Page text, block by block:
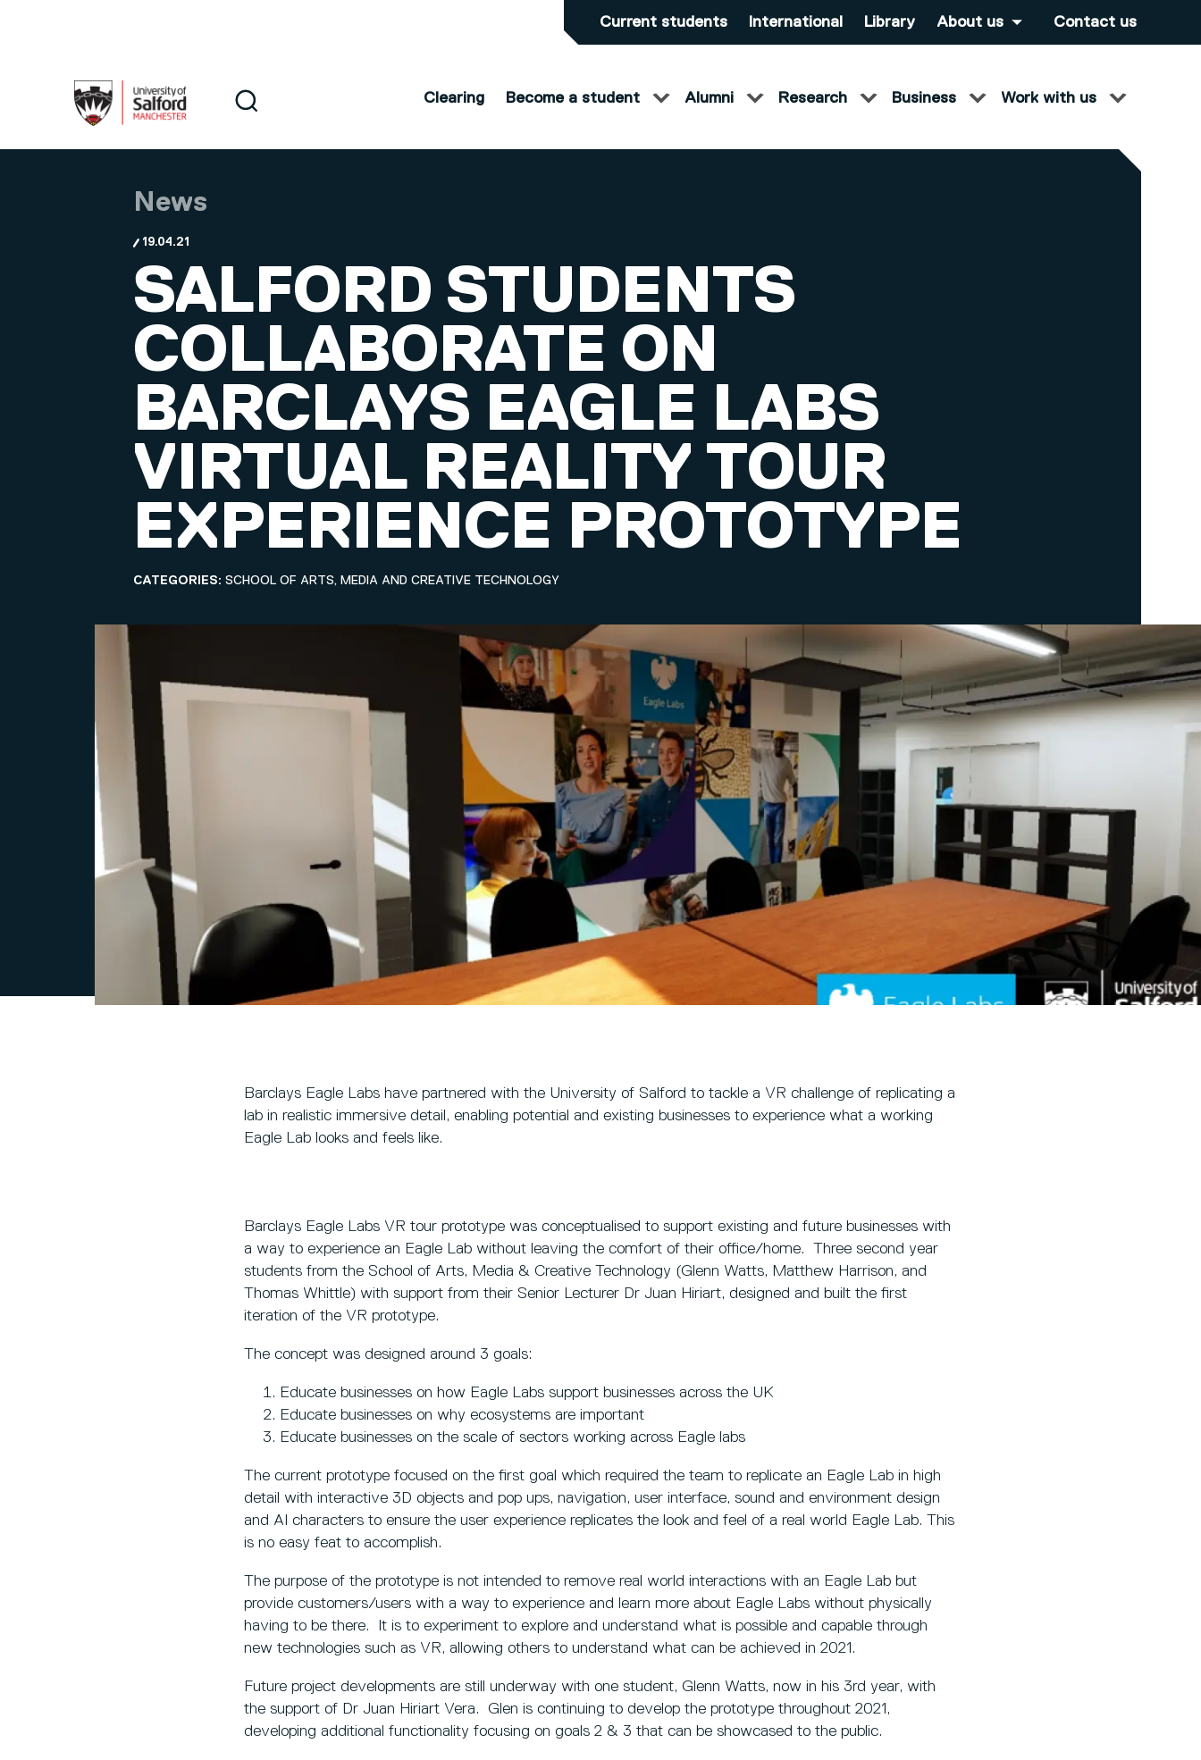
Current students International Library About us Contact us
Search
Clearing Become a student Alumni Research Business Work with us
News
19.04.21
SALFORD STUDENTS
COLLABORATE ON
BARCLAYS EAGLE LABS
VIRTUAL REALITY TOUR
EXPERIENCE PROTOTYPE
CATEGORIES: SCHOOL OF ARTS, MEDIA AND CREATIVE TECHNOLOGY
Barclays Eagle Labs have partnered with the University of Salford to tackle a VR challenge of replicating a
lab in realistic immersive detail, enabling potential and existing businesses to experience what a working
Eagle Lab looks and feels like.
Barclays Eagle Labs VR tour prototype was conceptualised to support existing and future businesses with
a way to experience an Eagle Lab without leaving the comfort of their office/home. Three second year
students from the School of Arts, Media & Creative Technology (Glenn Watts, Matthew Harrison, and
Thomas Whittle) with support from their Senior Lecturer Dr Juan Hiriart, designed and built the first
iteration of the VR prototype.
The concept was designed around 3 goals:
Educate businesses on how Eagle Labs support businesses across the UK
Educate businesses on why ecosystems are important
Educate businesses on the scale of sectors working across Eagle labs
The current prototype focused on the first goal which required the team to replicate an Eagle Lab in high
detail with interactive 3D objects and pop ups, navigation, user interface, sound and environment design
and AI characters to ensure the user experience replicates the look and feel of a real world Eagle Lab. This
is no easy feat to accomplish.
The purpose of the prototype is not intended to remove real world interactions with an Eagle Lab but
provide customers/users with a way to experience and learn more about Eagle Labs without physically
having to be there. It is to experiment to explore and understand what is possible and capable through
new technologies such as VR, allowing others to understand what can be achieved in 2021.
Future project developments are still underway with one student, Glenn Watts, now in his 3rd year, with
the support of Dr Juan Hiriart Vera. Glen is continuing to develop the prototype throughout 2021,
developing additional functionality focusing on goals 2 & 3 that can be showcased to the public.